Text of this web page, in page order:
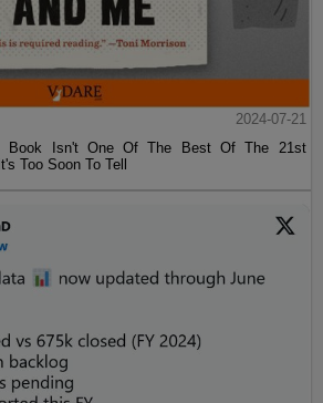
2024-07-21
Book Isn't One Of The Best Of The 21st
Too Soon To Tell